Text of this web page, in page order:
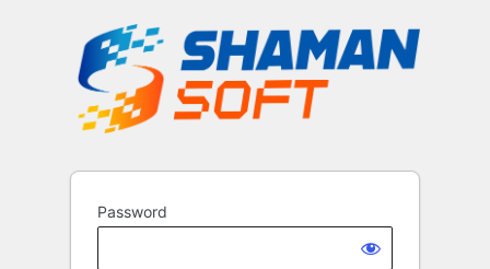
Password